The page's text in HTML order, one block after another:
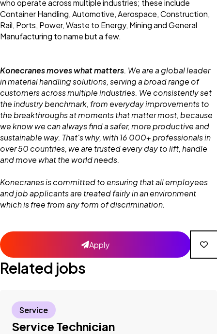
who operate across multiple industries; these include
Container Handling, Automotive, Aerospace, Construction,
Rail, Ports, Power, Waste to Energy, Mining and General
Manufacturing to name but a few.
Konecranes moves what matters. We are a global leader
in material handling solutions, serving a broad range of
customers across multiple industries. We consistently set
the industry benchmark, from everyday improvements to
the breakthroughs at moments that matter most, because
we know we can always find a safer, more productive and
sustainable way. That's why, with 16 000+ professionals in
over 50 countries, we are trusted every day to lift, handle
and move what the world needs.
Konecranes is committed to ensuring that all employees
and job applicants are treated fairly in an environment
which is free from any form of discrimination.
Apply
Related jobs
Service Technician
Service